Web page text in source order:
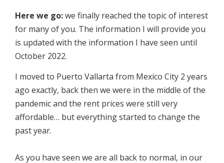
Here we go:we finally reached the topic of interest
for many of you. The information I will provide you
is updated with the information I have seen until
October 2022.
I moved to Puerto Vallarta from Mexico City 2 years
ago exactly, back then we were in the middle of the
pandemic and the rent prices were still very
affordable… but everything started to change the
past year.
As you have seen we are all back to normal, in our